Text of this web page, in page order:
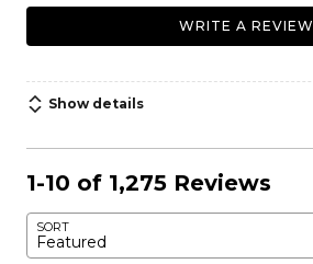
WRITE A REVIEW
Show details
1-10 of 1,275 Reviews
SORT
Featured